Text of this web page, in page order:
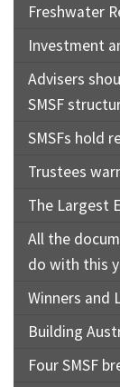
Freshwater
Investment
Advisers
SMSF
SMSFs hold
Trustees
The Largest
All the
do with this
Winners and
Building
Four SMSF